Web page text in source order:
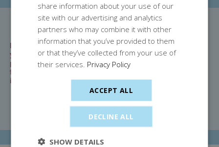
LATEST TRAVEL ADVICE
During possible strikes and disruption to services, we urge
you to check service details before travelling and to be
prepared for busy trains, stations and limited availability. For
further information on timetables, refunds and other
important information, click below.
Find Out More
share information about your use of our
site with our advertising and analytics
partners who may combine it with other
information that you’ve provided to them
or that they’ve collected from your use of
their services. Privacy Policy
ACCEPT ALL
DECLINE ALL
SHOW DETAILS